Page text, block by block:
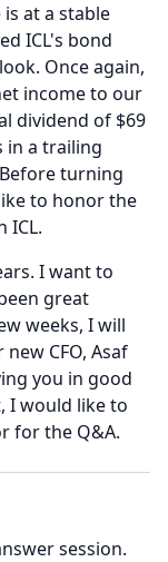
at a stable
ICL's bond
Once again,
income to our
dividend of $69
in a trailing
Before turning
to honor the
ICL.
I want to
great
weeks, I will
CFO, Asaf
you in good
I would like to
for the Q&A.
session.